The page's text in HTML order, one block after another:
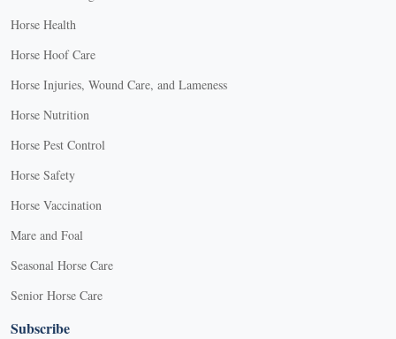
Horse Health
Horse Hoof Care
Horse Injuries, Wound Care, and Lameness
Horse Nutrition
Horse Pest Control
Horse Safety
Horse Vaccination
Mare and Foal
Seasonal Horse Care
Senior Horse Care
Subscribe